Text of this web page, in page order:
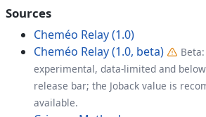
Sources
Cheméo Relay (1.0)
Cheméo Relay (1.0, beta)
experimental, data-limited and
release bar; the Joback value is
available.